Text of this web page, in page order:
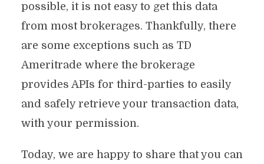
possible, it is not easy to get this data
from most brokerages. Thankfully, there
are some exceptions such as TD
Ameritrade where the brokerage
provides APIs for third-parties to easily
and safely retrieve your transaction data,
with your permission.
Today, we are happy to share that you can